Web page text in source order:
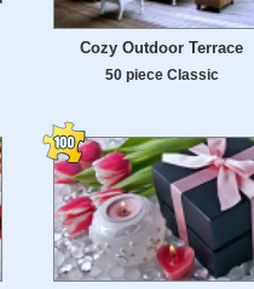
Cozy Outdoor Terrace
50 piece Classic